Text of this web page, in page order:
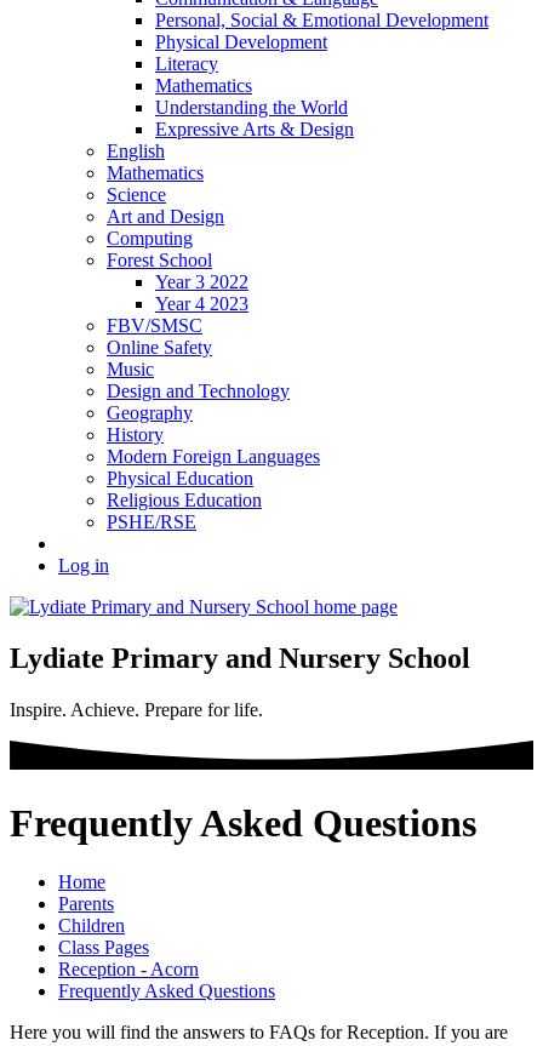
Personal, Social & Emotional Development
Physical Development
Literacy
Mathematics
Understanding the World
Expressive Arts & Design
English
Mathematics
Science
Art and Design
Computing
Forest School
Year 3 2022
Year 4 2023
FBV/SMSC
Online Safety
Music
Design and Technology
Geography
History
Modern Foreign Languages
Physical Education
Religious Education
PSHE/RSE
Log in
Lydiate Primary and Nursery School
Inspire. Achieve. Prepare for life.
Frequently Asked Questions
Home
Parents
Children
Class Pages
Reception - Acorn
Frequently Asked Questions
Here you will find the answers to FAQs for Reception. If you are